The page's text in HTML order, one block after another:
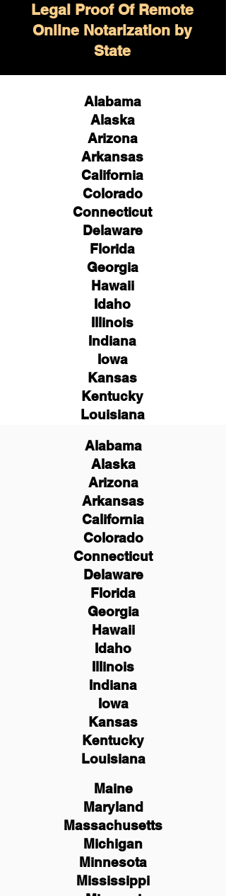
Legal Proof Of Remote
Online Notarization by
State
Alabama
Alaska
Arizona
Arkansas
California
Colorado
Connecticut
Delaware
Florida
Georgia
Hawaii
Idaho
Illinois
Indiana
Iowa
Kansas
Kentucky
Louisiana
Alabama
Alaska
Arizona
Arkansas
California
Colorado
Connecticut
Delaware
Florida
Georgia
Hawaii
Idaho
Illinois
Indiana
Iowa
Kansas
Kentucky
Louisiana
Maine
Maryland
Massachusetts
Michigan
Minnesota
Mississippi